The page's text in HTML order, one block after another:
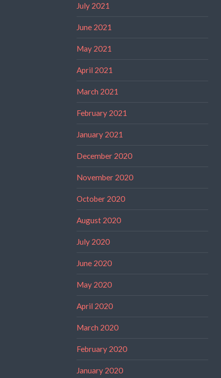
July 2021
June 2021
May 2021
April 2021
March 2021
February 2021
January 2021
December 2020
November 2020
October 2020
August 2020
July 2020
June 2020
May 2020
April 2020
March 2020
February 2020
January 2020